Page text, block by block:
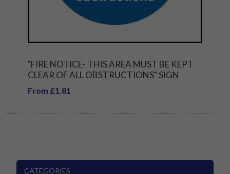
"FIRE NOTICE- THIS AREA MUST BE KEPT
CLEAR OF ALL OBSTRUCTIONS" SIGN
From £1.81
CATEGORIES